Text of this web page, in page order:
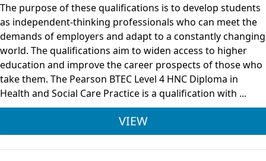
The purpose of these qualifications is to develop students
as independent-thinking professionals who can meet the
demands of employers and adapt to a constantly changing
world. The qualifications aim to widen access to higher
education and improve the career prospects of those who
take them. The Pearson BTEC Level 4 HNC Diploma in
Health and Social Care Practice is a qualification with ...
VIEWPEARSON BTEC